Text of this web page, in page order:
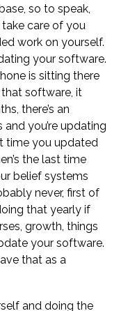
so to speak,
care of you
work on yourself.
your software.
is sitting there
that software, it
there’s an
you’re updating
time you updated
the last time
belief systems
never, first of
that yearly if
growth, things
your software.
that as a
and doing the